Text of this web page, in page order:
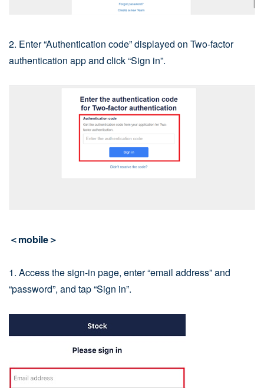
2. Enter “Authentication code” displayed on Two-factor
authentication app and click “Sign in”.
＜mobile＞
1. Access the sign-in page, enter “email address” and
“password”, and tap “Sign in”.